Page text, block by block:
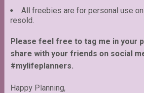
All freebies are for personal use
resold.
Please feel free to tag me in your
share with your friends on social
#mylifeplanners.
Happy Planning,